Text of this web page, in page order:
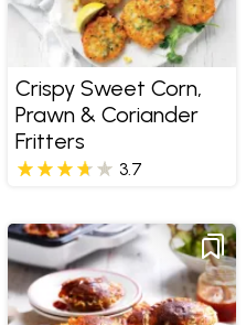
Crispy Sweet Corn,
Prawn & Coriander
Fritters
3.7